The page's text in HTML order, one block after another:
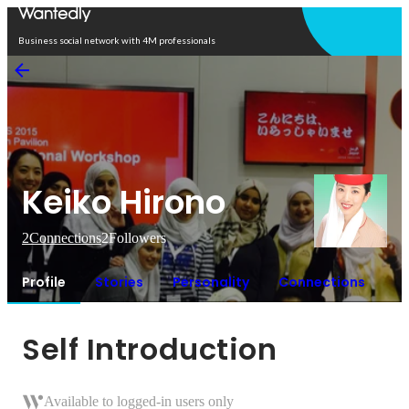
Business social network with 4M professionals
Keiko Hirono
2Connections2Followers
Profile Stories Personality Connections
Self Introduction
Available to logged-in users only